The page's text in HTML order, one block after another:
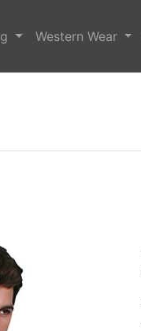
Western Wear